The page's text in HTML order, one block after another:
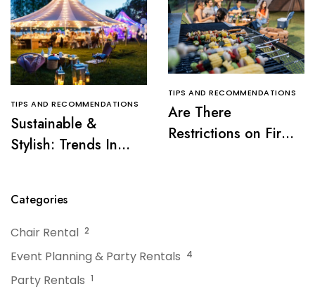
TIPS AND RECOMMENDATIONS
Sustainable &
Stylish: Trends In
TIPS AND RECOMMENDATIONS
Are There
Restrictions on Fire
Categories
Chair Rental 2
Event Planning & Party Rentals 4
Party Rentals 1